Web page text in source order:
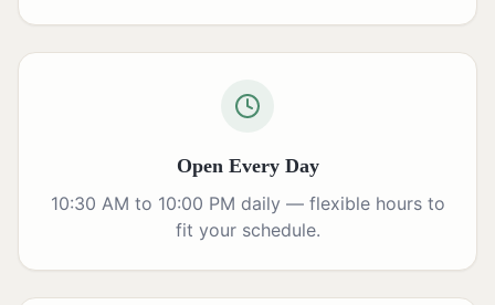
Open Every Day
10:30 AM to 10:00 PM daily — flexible hours to
fit your schedule.